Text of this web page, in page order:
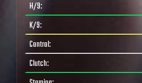
H/9:
K/9:
Control:
Clutch: